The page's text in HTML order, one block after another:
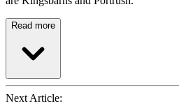
Read more
Next Article: